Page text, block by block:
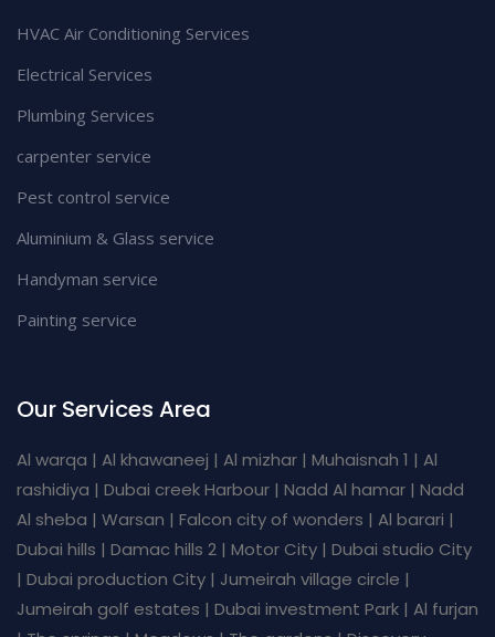
HVAC Air Conditioning Services
Electrical Services
Plumbing Services
carpenter service
Pest control service
Aluminium & Glass service
Handyman service
Painting service
Our Services Area
Al warqa | Al khawaneej | Al mizhar | Muhaisnah 1 | Al
rashidiya | Dubai creek Harbour | Nadd Al hamar | Nadd
Al sheba | Warsan | Falcon city of wonders | Al barari |
Dubai hills | Damac hills 2 | Motor City | Dubai studio City
| Dubai production City | Jumeirah village circle |
Jumeirah golf estates | Dubai investment Park | Al furjan